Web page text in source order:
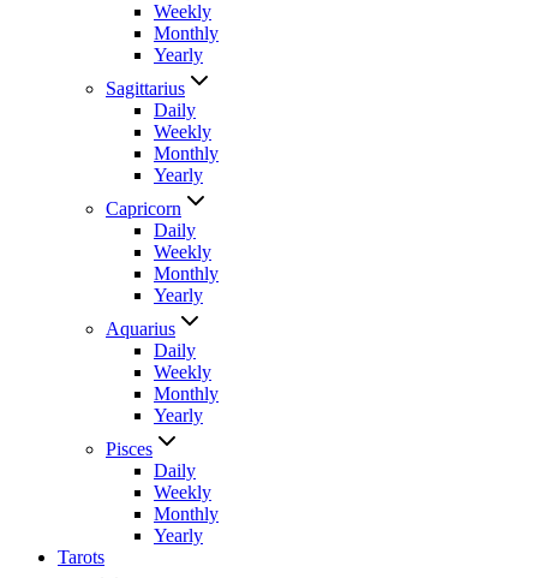
Weekly
Monthly
Yearly
Sagittarius
Daily
Weekly
Monthly
Yearly
Capricorn
Daily
Weekly
Monthly
Yearly
Aquarius
Daily
Weekly
Monthly
Yearly
Pisces
Daily
Weekly
Monthly
Yearly
Tarots